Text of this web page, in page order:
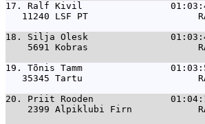
17. Ralf Kivil                01:03:43
11240 LSF PT
18. Silja Olesk               01:03:49
5691 Kobras
19. Tõnis Tamm
35345 Tartu
20. Priit Rooden              01:04:13
2399 Alpiklubi Firn